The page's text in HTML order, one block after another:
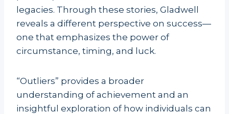
legacies. Through these stories, Gladwell
reveals a different perspective on success—
one that emphasizes the power of
circumstance, timing, and luck.
“Outliers” provides a broader
understanding of achievement and an
insightful exploration of how individuals can